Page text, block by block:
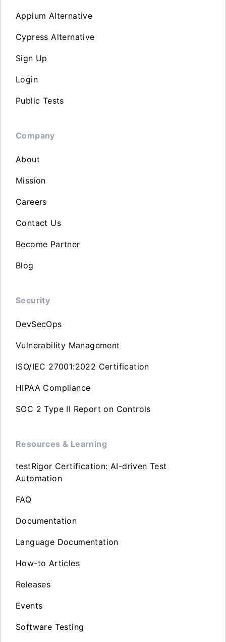
Appium Alternative
Cypress Alternative
Sign Up
Login
Public Tests
Company
About
Mission
Careers
Contact Us
Become Partner
Blog
Security
DevSecOps
Vulnerability Management
ISO/IEC 27001:2022 Certification
HIPAA Compliance
SOC 2 Type II Report on Controls
Resources & Learning
testRigor Certification: AI-driven Test
Automation
FAQ
Documentation
Language Documentation
How-to Articles
Releases
Events
Software Testing